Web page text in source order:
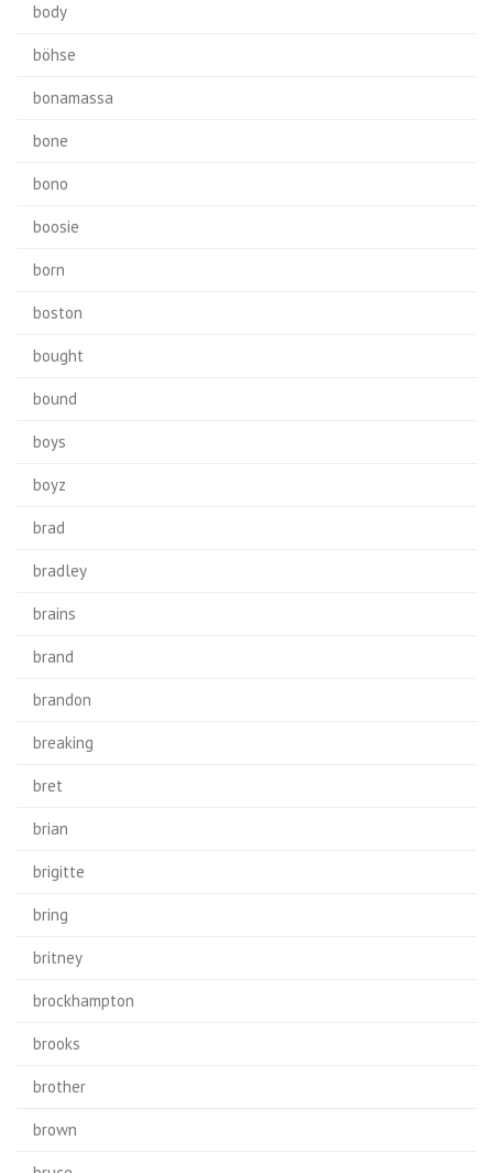
body
böhse
bonamassa
bone
bono
boosie
born
boston
bought
bound
boys
boyz
brad
bradley
brains
brand
brandon
breaking
bret
brian
brigitte
bring
britney
brockhampton
brooks
brother
brown